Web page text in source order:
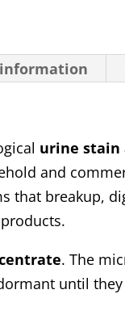
1
x
Free
(
save
urine stain
and
that breakup,
. The
until